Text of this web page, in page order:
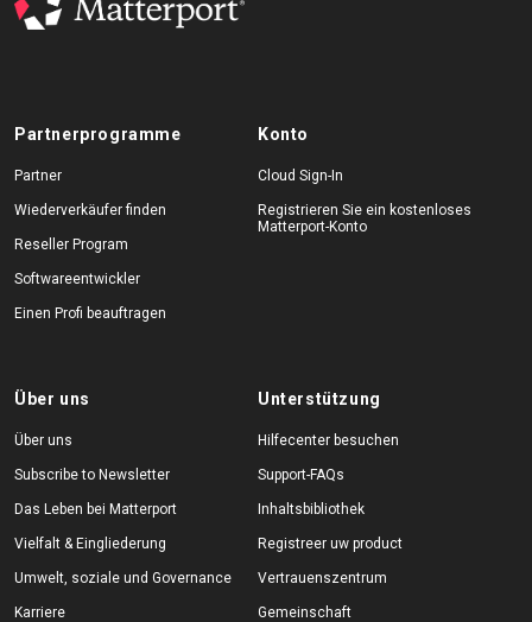
Partnerprogramme
Partner
Wiederverkäufer finden
Reseller Program
Softwareentwickler
Einen Profi beauftragen
Konto
Cloud Sign-In
Registrieren Sie ein kostenloses
Matterport-Konto
Über uns
Über uns
Subscribe to Newsletter
Das Leben bei Matterport
Vielfalt & Eingliederung
Umwelt, soziale und Governance
Karriere
Unterstützung
Hilfecenter besuchen
Support-FAQs
Inhaltsbibliothek
Registreer uw product
Vertrauenszentrum
Gemeinschaft